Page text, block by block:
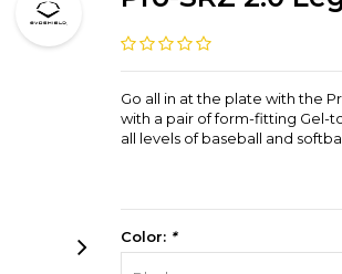
Go all in at the plate with the
with a pair of form-fitting Gel-
all levels of baseball and
Color: *